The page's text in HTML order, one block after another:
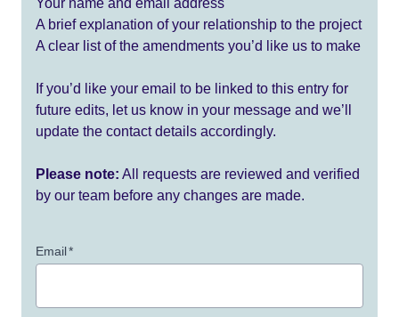
Your name and email address
A brief explanation of your relationship to the project
A clear list of the amendments you’d like us to make
If you’d like your email to be linked to this entry for
future edits, let us know in your message and we’ll
update the contact details accordingly.
Please note: All requests are reviewed and verified
by our team before any changes are made.
Email*